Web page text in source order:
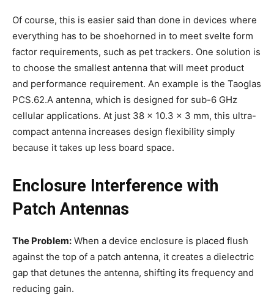
Of course, this is easier said than done in devices where
everything has to be shoehorned in to meet svelte form
factor requirements, such as pet trackers. One solution is
to choose the smallest antenna that will meet product
and performance requirement. An example is the Taoglas
PCS.62.A antenna, which is designed for sub-6 GHz
cellular applications. At just 38 x 10.3 x 3 mm, this ultra-
compact antenna increases design flexibility simply
because it takes up less board space.
Enclosure Interference with
Patch Antennas
The Problem: When a device enclosure is placed flush
against the top of a patch antenna, it creates a dielectric
gap that detunes the antenna, shifting its frequency and
reducing gain.